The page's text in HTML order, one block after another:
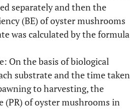
separately and then the
(BE) of oyster mushrooms
was calculated by the formula
On the basis of biological
substrate and the time taken
to harvesting, the
(PR) of oyster mushrooms in